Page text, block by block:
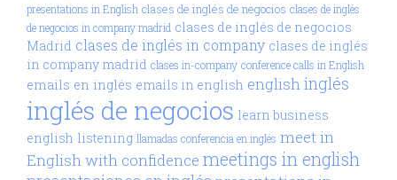
presentations in English clases de inglés de negocios clases de inglés
de negocios in company madrid clases de inglés de negocios
Madrid clases de inglés in company clases de inglés
in company madrid clases in-company conference calls in English
emails en inglés emails in english englishinglés
inglés de negocios learn business
english listening llamadas conferencia en inglés meet in
English with confidence meetings in english